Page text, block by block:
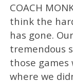
COACH
think the
has gone.
tremendous
those
where we